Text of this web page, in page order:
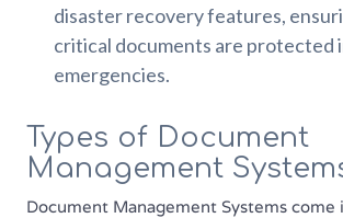
disaster recovery features,
critical documents are protected
emergencies.
Types of Document
Management
Document Management Systems come